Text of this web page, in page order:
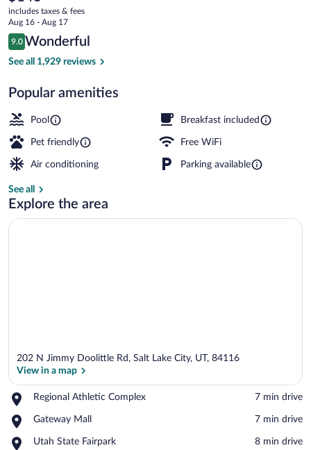
Lake
City
Airport
current
price
is
$143
includes taxes & fees
Aug 16 - Aug 17
Reviews
9.0
9.0 out of 10
Wonderful
See all 1,929 reviews
Popular amenities
Pool Breakfast included
Pet friendly Free WiFi
Air conditioning Parking available
See all
Explore the area
202 N Jimmy Doolittle Rd, Salt Lake City, UT, 84116
View in a map
Regional Athletic Complex
Place,
Athletic
‪7 min drive‬
Gateway Mall
Place,
Mall
‪7 min drive‬
Utah State Fairpark
Place,
‪8 min drive‬